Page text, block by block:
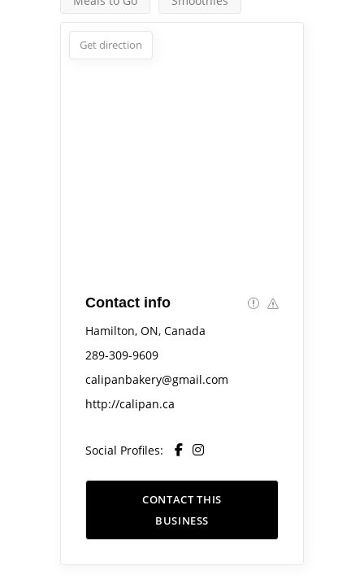
Get direction
Contact info
Hamilton, ON, Canada
289-309-9609
calipanbakery@gmail.com
http://calipan.ca
Social Profiles:
CONTACT THIS
BUSINESS